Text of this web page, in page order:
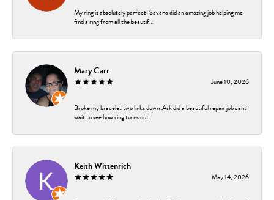
My ring is absolutely perfect! Savana did an amazing job helping me
find a ring from all the beautif...
Mary Carr
June 10, 2026
Broke my bracelet two links down .Ask did a beautiful repair job cant
wait to see how ring turns out .
Keith Wittenrich
May 14, 2026